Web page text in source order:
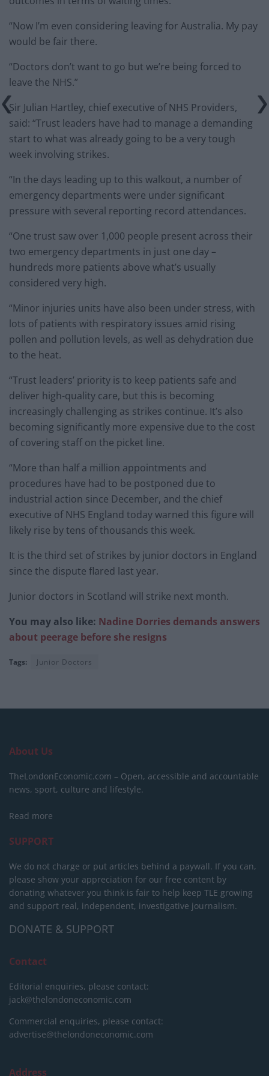
“Now I’m even considering leaving for Australia. My pay
would be fair there.
“Doctors don’t want to go but we’re being forced to
leave the NHS.”
Sir Julian Hartley, chief executive of NHS Providers,
said: “Trust leaders have had to manage a demanding
start to what was already going to be a very tough
week involving strikes.
“In the days leading up to this walkout, a number of
emergency departments were under significant
pressure with several reporting record attendances.
“One trust saw over 1,000 people present across their
two emergency departments in just one day –
hundreds more patients above what’s usually
considered very high.
“Minor injuries units have also been under stress, with
lots of patients with respiratory issues amid rising
pollen and pollution levels, as well as dehydration due
to the heat.
“Trust leaders’ priority is to keep patients safe and
deliver high-quality care, but this is becoming
increasingly challenging as strikes continue. It’s also
becoming significantly more expensive due to the cost
of covering staff on the picket line.
“More than half a million appointments and
procedures have had to be postponed due to
industrial action since December, and the chief
executive of NHS England today warned this figure will
likely rise by tens of thousands this week.
It is the third set of strikes by junior doctors in England
since the dispute flared last year.
Junior doctors in Scotland will strike next month.
You may also like: Nadine Dorries demands answers
about peerage before she resigns
Tags: Junior Doctors
About Us
TheLondonEconomic.com – Open, accessible and accountable
news, sport, culture and lifestyle.
Read more
SUPPORT
We do not charge or put articles behind a paywall. If you can,
please show your appreciation for our free content by
donating whatever you think is fair to help keep TLE growing
and support real, independent, investigative journalism.
DONATE & SUPPORT
Contact
Editorial enquiries, please contact:
jack@thelondoneconomic.com
Commercial enquiries, please contact:
advertise@thelondoneconomic.com
Address